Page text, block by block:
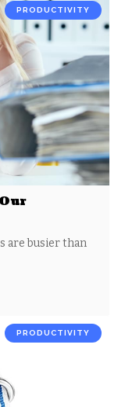
PRODUCTIVITY
are busier than
PRODUCTIVITY